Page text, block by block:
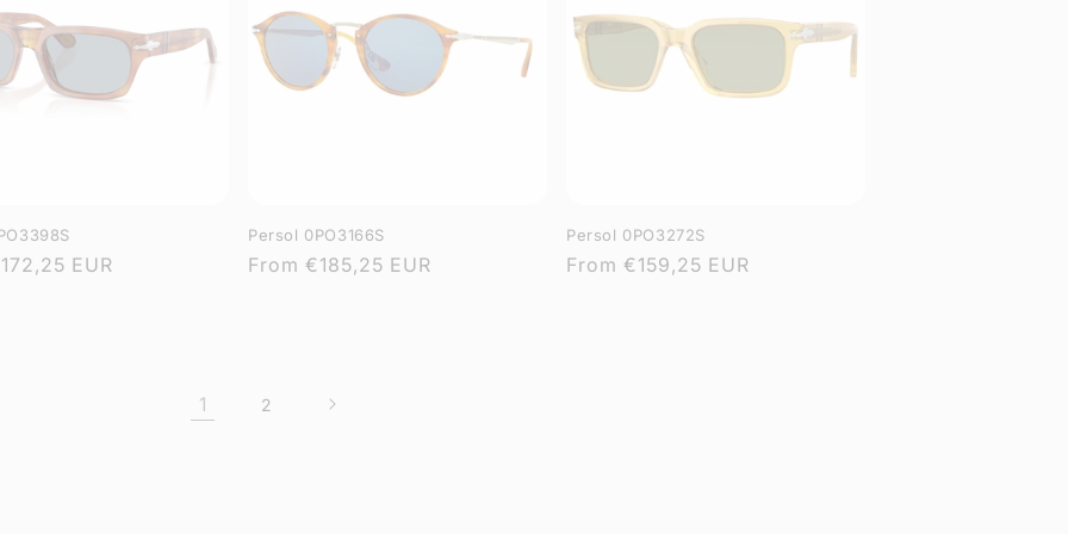
EUR
Persol 0PO3166S
Regular
From €185,25 EUR
Persol 0PO3272S
Regular
From €159,25 EUR
1 2